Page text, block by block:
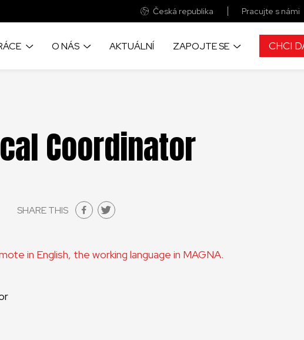
Česká republika Pracujte s námi
O NÁS AKTUÁLNÍ ZAPOJTE SE CHCI
Coordinator
SHARE THIS
in English, the working language in MAGNA.